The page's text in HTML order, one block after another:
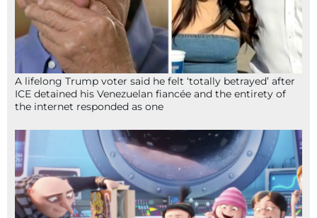
A lifelong Trump voter said he felt ‘totally betrayed’ after
ICE detained his Venezuelan fiancée and the entirety of
the internet responded as one